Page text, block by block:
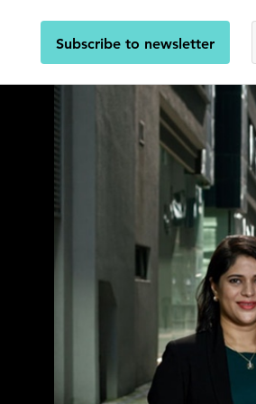
Subscribe to newsletter